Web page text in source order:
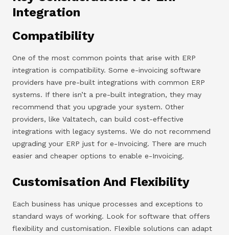
Integration
Compatibility
One of the most common points that arise with ERP
integration is compatibility. Some e-invoicing software
providers have pre-built integrations with common ERP
systems. If there isn’t a pre-built integration, they may
recommend that you upgrade your system. Other
providers, like Valtatech, can build cost-effective
integrations with legacy systems. We do not recommend
upgrading your ERP just for e-Invoicing. There are much
easier and cheaper options to enable e-Invoicing.
Customisation And Flexibility
Each business has unique processes and exceptions to
standard ways of working. Look for software that offers
flexibility and customisation. Flexible solutions can adapt